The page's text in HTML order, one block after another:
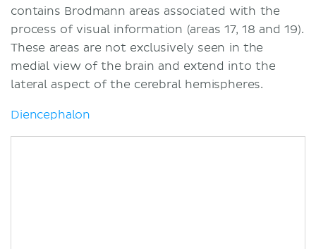
contains Brodmann areas associated with the
process of visual information (areas 17, 18 and 19).
These areas are not exclusively seen in the
medial view of the brain and extend into the
lateral aspect of the cerebral hemispheres.
Diencephalon